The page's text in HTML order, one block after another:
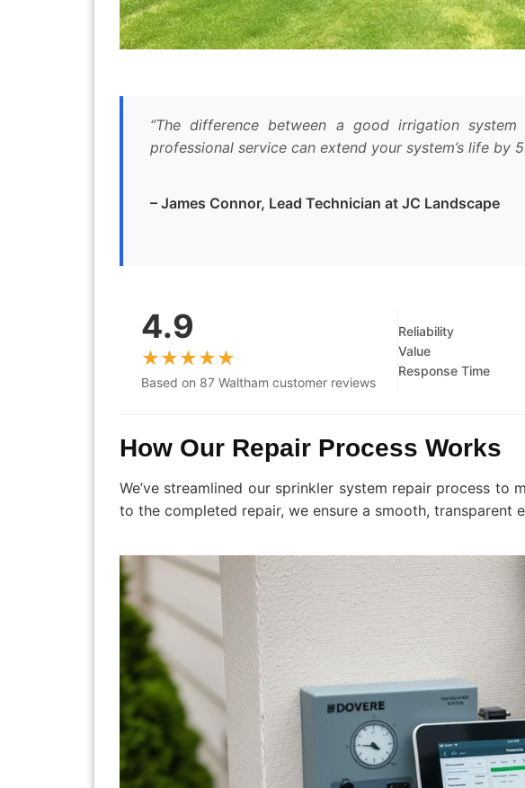
“The difference between a good irrigation
professional service can extend your system’s life by
– James Connor, Lead Technician at JC Landscape
4.9
Based on 87 Waltham customer reviews
Reliability
Value
Response Time
How Our Repair Process Works
We’ve streamlined our sprinkler system repair process
to the completed repair, we ensure a smooth, transparent